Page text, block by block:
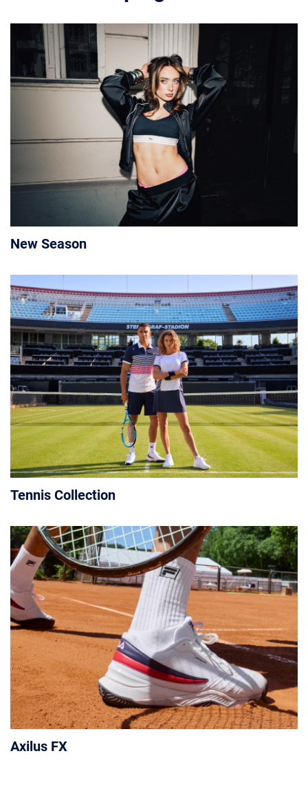
New Season
Tennis Collection
Axilus FX